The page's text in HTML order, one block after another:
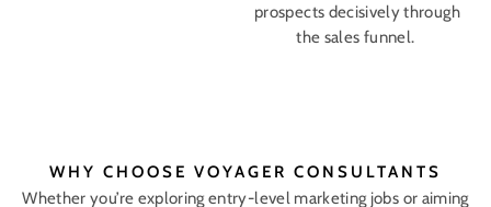
prospects decisively through
the sales funnel.
WHY CHOOSE VOYAGER CONSULTANTS
Whether you’re exploring entry-level marketing jobs or aiming